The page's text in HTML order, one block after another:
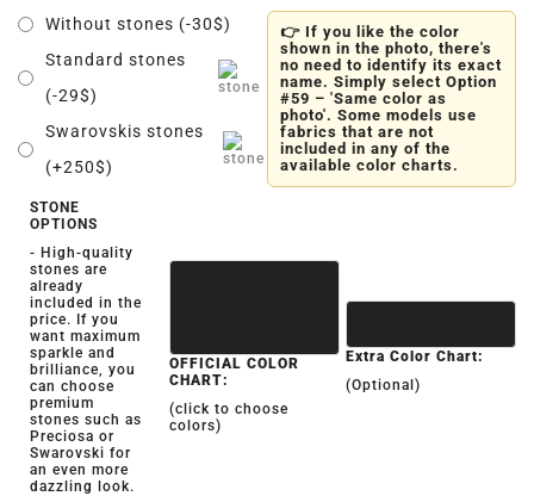
Without stones (-30$)
Standard stones
(-29$)
Swarovskis stones
(+250$)
👉 If you like the color
shown in the photo, there's
no need to identify its exact
name. Simply select Option
#59 – 'Same color as
photo'. Some models use
fabrics that are not
included in any of the
available color charts.
STONE
OPTIONS
- High-quality
stones are
already
included in the
price. If you
want maximum
sparkle and
brilliance, you
can choose
premium
stones such as
Preciosa or
Swarovski for
an even more
dazzling look.
OFFICIAL COLOR
CHART:
(click to choose
colors)
Extra Color Chart:
(Optional)